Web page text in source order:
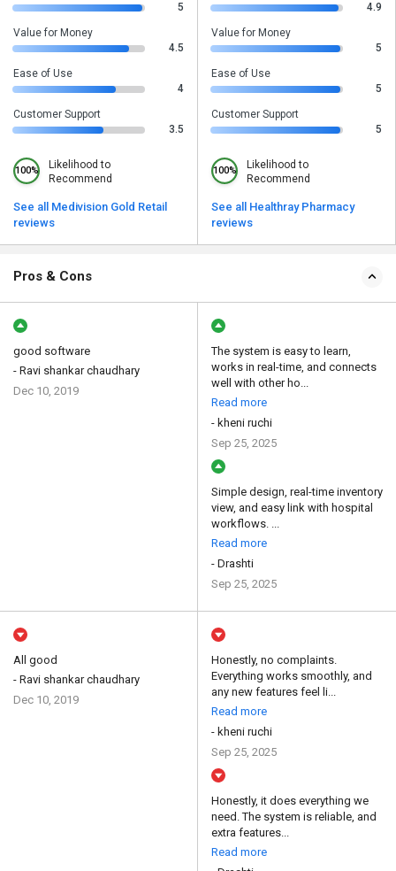
5
Value for Money
4.5
Ease of Use
4
Customer Support
3.5
100%
Likelihood to
Recommend
See all Medivision Gold Retail
reviews
4.9
Value for Money
5
Ease of Use
5
Customer Support
5
100%
Likelihood to
Recommend
See all Healthray Pharmacy
reviews
Pros & Cons
good software
- Ravi shankar chaudhary
Dec 10, 2019
The system is easy to learn,
works in real-time, and connects
well with other ho...
Read more
- kheni ruchi
Sep 25, 2025
Simple design, real-time inventory
view, and easy link with hospital
workflows. ...
Read more
- Drashti
Sep 25, 2025
All good
- Ravi shankar chaudhary
Dec 10, 2019
Honestly, no complaints.
Everything works smoothly, and
any new features feel li...
Read more
- kheni ruchi
Sep 25, 2025
Honestly, it does everything we
need. The system is reliable, and
extra features...
Read more